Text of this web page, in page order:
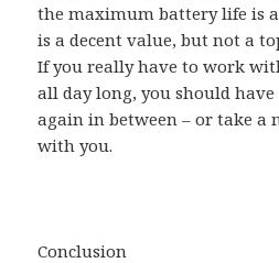
the maximum battery life is
is a decent value, but not a
If you really have to work
all day long, you should have
again in between – or take a
with you.
Conclusion